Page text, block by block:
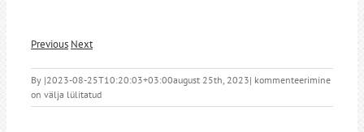
Previous Next
By |2023-08-25T10:20:03+03:00august 25th, 2023| kommenteerimine
on välja lülitatud